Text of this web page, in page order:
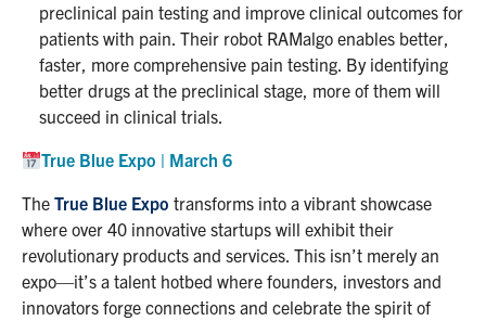
preclinical pain testing and improve clinical outcomes for
patients with pain. Their robot RAMalgo enables better,
faster, more comprehensive pain testing. By identifying
better drugs at the preclinical stage, more of them will
succeed in clinical trials.
True Blue Expo | March 6
The True Blue Expo transforms into a vibrant showcase
where over 40 innovative startups will exhibit their
revolutionary products and services. This isn’t merely an
expo—it’s a talent hotbed where founders, investors and
innovators forge connections and celebrate the spirit of